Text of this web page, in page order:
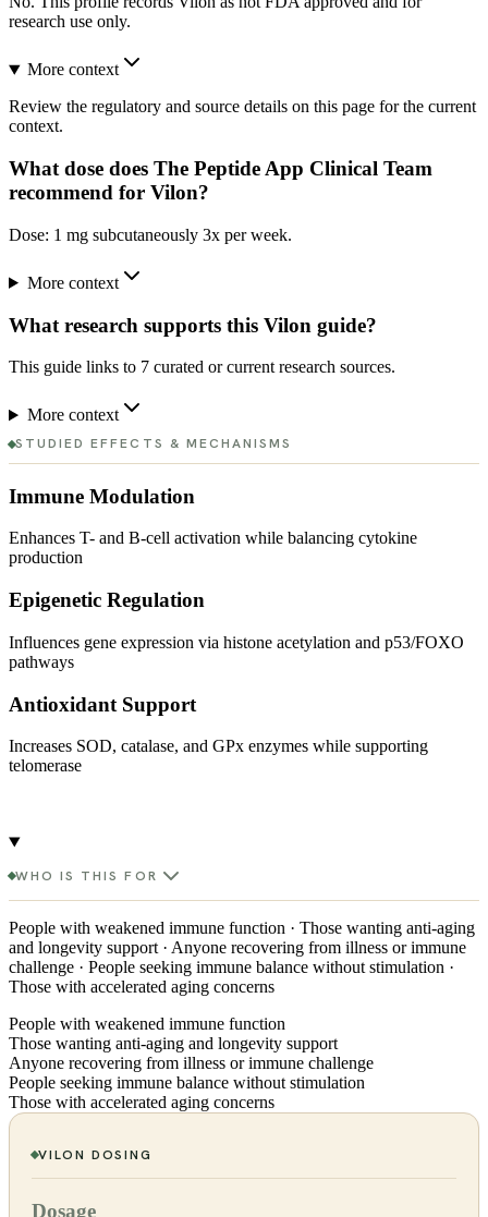
research use only.
More context
Review the regulatory and source details on this page for the current
context.
What dose does The Peptide App Clinical Team
recommend for Vilon?
Dose: 1 mg subcutaneously 3x per week.
More context
What research supports this Vilon guide?
This guide links to 7 curated or current research sources.
More context
STUDIED EFFECTS & MECHANISMS
Immune Modulation
Enhances T- and B-cell activation while balancing cytokine
production
Epigenetic Regulation
Influences gene expression via histone acetylation and p53/FOXO
pathways
Antioxidant Support
Increases SOD, catalase, and GPx enzymes while supporting
telomerase
WHO IS THIS FOR
People with weakened immune function · Those wanting anti-aging
and longevity support · Anyone recovering from illness or immune
challenge · People seeking immune balance without stimulation ·
Those with accelerated aging concerns
People with weakened immune function
Those wanting anti-aging and longevity support
Anyone recovering from illness or immune challenge
People seeking immune balance without stimulation
Those with accelerated aging concerns
VILON DOSING
Dosage